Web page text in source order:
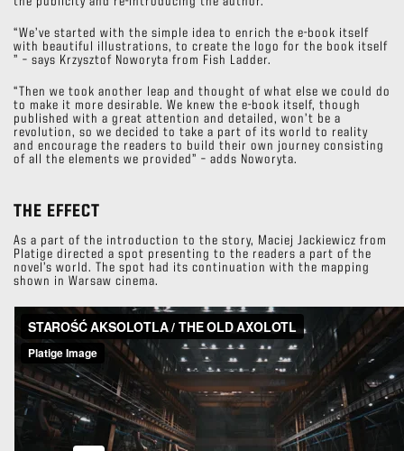
“We’ve started with the simple idea to enrich the e-book itself
with beautiful illustrations, to create the logo for the book itself
” – says Krzysztof Noworyta from Fish Ladder.
“Then we took another leap and thought of what else we could do
to make it more desirable. We knew the e-book itself, though
published with a great attention and detailed, won’t be a
revolution, so we decided to take a part of its world to reality
and encourage the readers to build their own journey consisting
of all the elements we provided” – adds Noworyta.
THE EFFECT
As a part of the introduction to the story, Maciej Jackiewicz from
Platige directed a spot presenting to the readers a part of the
novel’s world. The spot had its continuation with the mapping
shown in Warsaw cinema.